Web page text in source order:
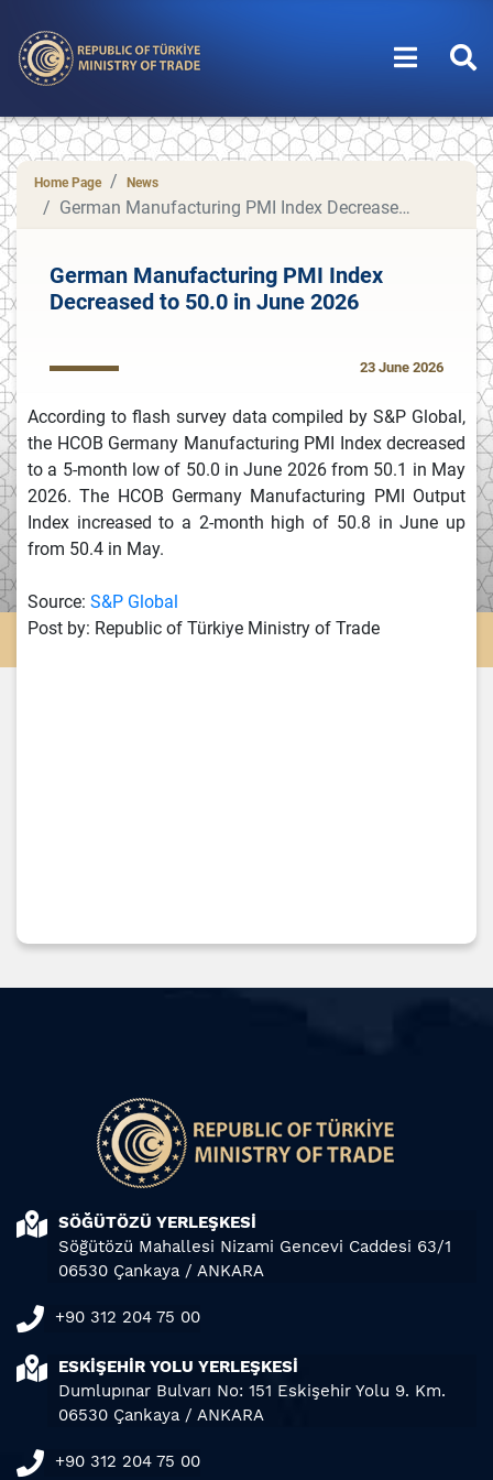
Home Page News
German Manufacturing PMI Index Decreased to 50.0 in June 2026
German Manufacturing PMI Index
Decreased to 50.0 in June 2026
23 June 2026
According to flash survey data compiled by S&P Global,
the HCOB Germany Manufacturing PMI Index decreased
to a 5-month low of 50.0 in June 2026 from 50.1 in May
2026. The HCOB Germany Manufacturing PMI Output
Index increased to a 2-month high of 50.8 in June up
from 50.4 in May.
Source: S&P Global
Post by: Republic of Türkiye Ministry of Trade
SÖĞÜTÖZÜ YERLEŞKESİ
Söğütözü Mahallesi Nizami Gencevi Caddesi 63/1
06530 Çankaya / ANKARA
+90 312 204 75 00
ESKİŞEHİR YOLU YERLEŞKESİ
Dumlupınar Bulvarı No: 151 Eskişehir Yolu 9. Km.
06530 Çankaya / ANKARA
+90 312 204 75 00